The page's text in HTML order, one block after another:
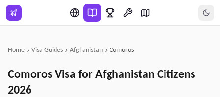
Skip to main content
Home Visa Guides Afghanistan Comoros
Comoros Visa for Afghanistan Citizens
2026